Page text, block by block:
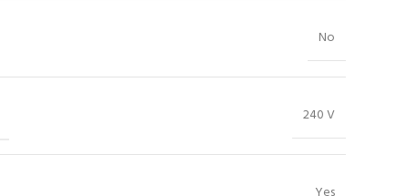
No
240 V